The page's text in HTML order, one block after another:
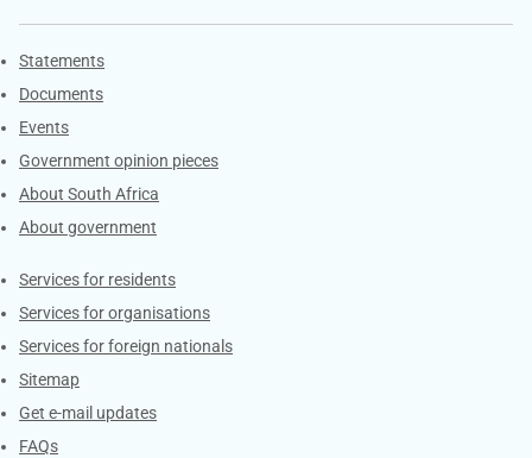
Explore Gov.za
Statements
Documents
Events
Government opinion pieces
About South Africa
About government
Contacts
Services for residents
Services for organisations
Services for foreign nationals
Sitemap
Get e-mail updates
FAQs